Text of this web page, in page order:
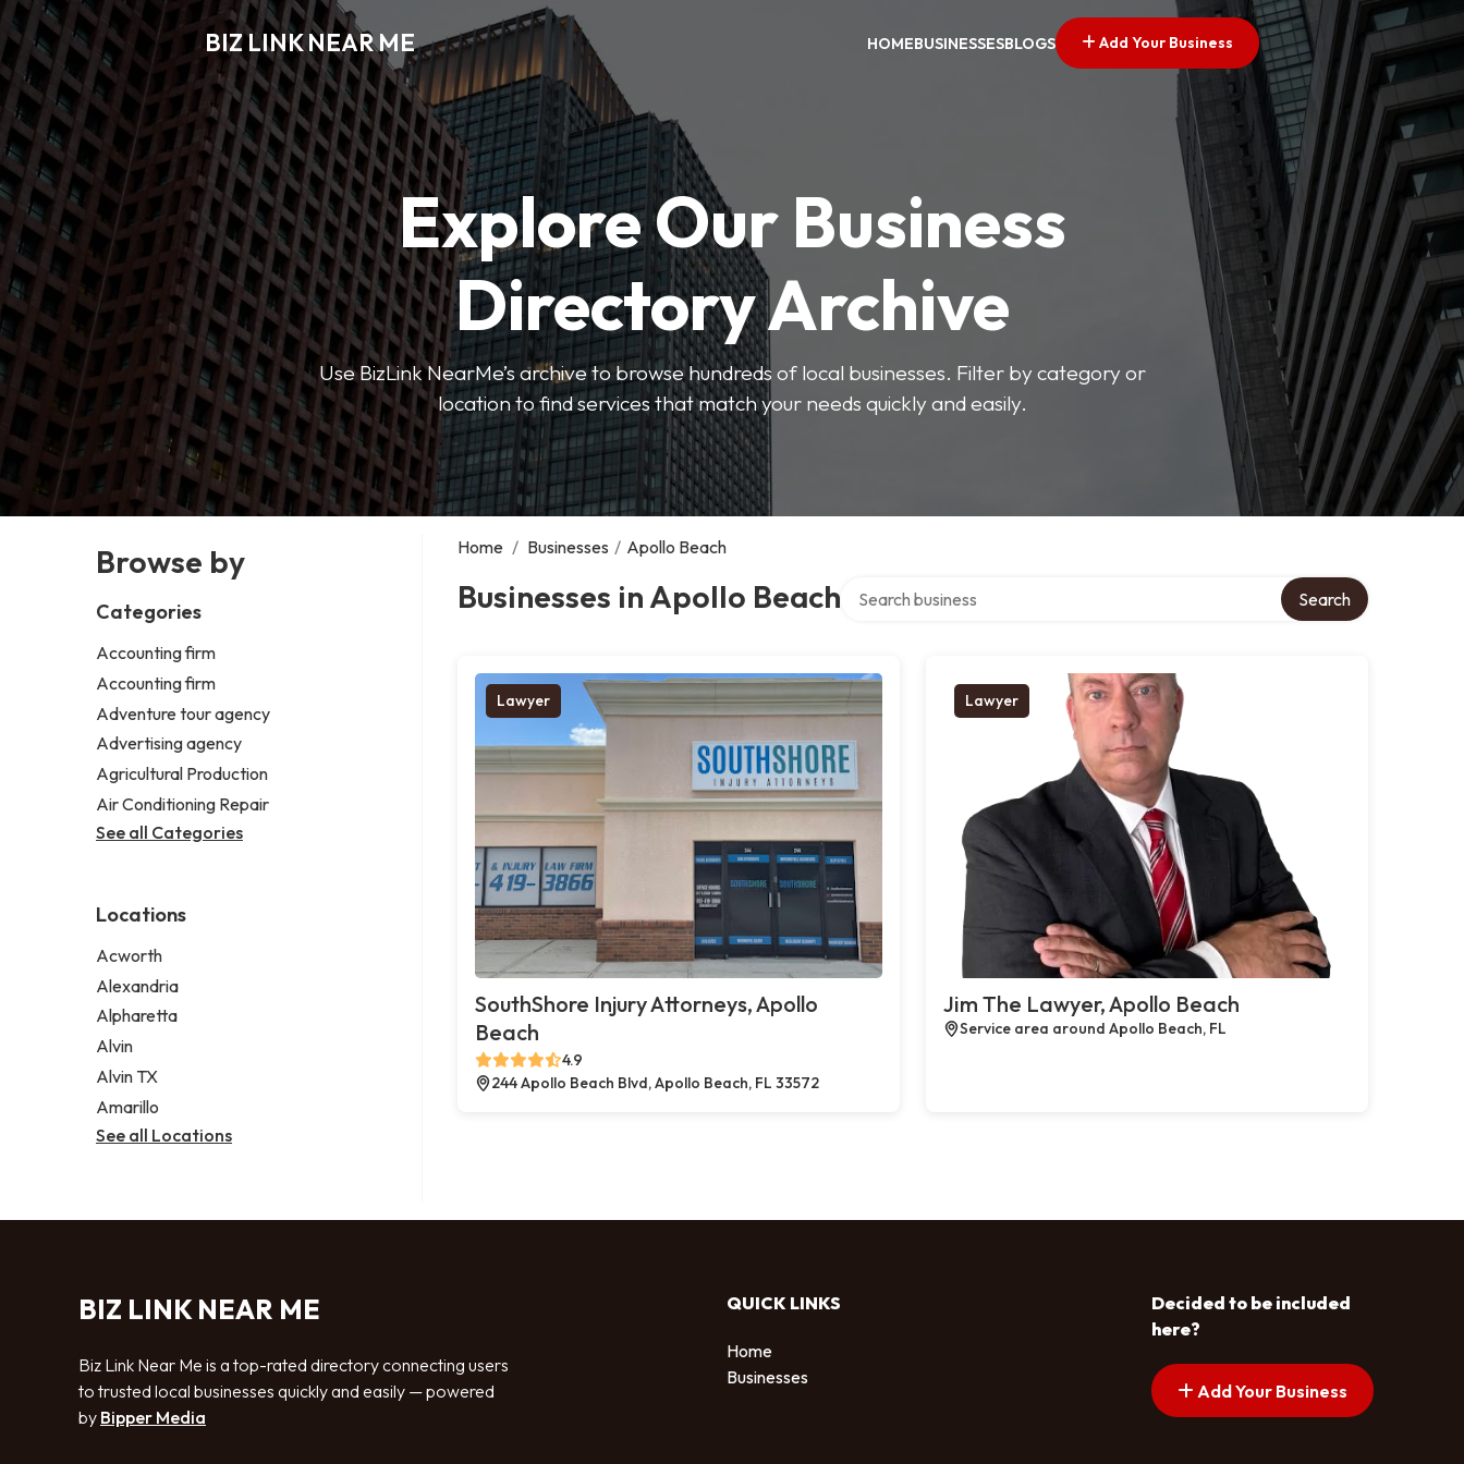
BIZ LINK NEAR ME HOMEBUSINESSESBLOGS Add Your Business
Explore Our Business
Directory Archive
Use BizLink NearMe’s archive to browse hundreds of local businesses. Filter by category or
location to find services that match your needs quickly and easily.
Browse by
Categories
Accounting firm
Accounting firm
Adventure tour agency
Advertising agency
Agricultural Production
Air Conditioning Repair
See all Categories
Locations
Acworth
Alexandria
Alpharetta
Alvin
Alvin TX
Amarillo
See all Locations
Home / Businesses / Apollo Beach
Businesses in Apollo Beach Search
Lawyer
SouthShore Injury Attorneys, Apollo
Beach
4.9
244 Apollo Beach Blvd, Apollo Beach, FL 33572
Lawyer
Jim The Lawyer, Apollo Beach
Service area around Apollo Beach, FL
BIZ LINK NEAR ME
Biz Link Near Me is a top-rated directory connecting users
to trusted local businesses quickly and easily — powered
by Bipper Media
QUICK LINKS
Home
Businesses
Decided to be included
here?
Add Your Business